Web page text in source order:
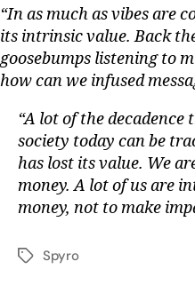
“In as much as vibes are
its intrinsic value. Back
goosebumps listening to
how can we infused
“A lot of the
society today can be
has lost its value. We
money. A lot of us are
money, not to make
Spyro